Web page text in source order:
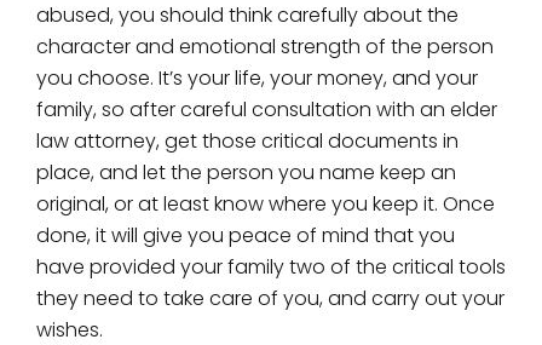
abused, you should think carefully about the
character and emotional strength of the person
you choose. It’s your life, your money, and your
family, so after careful consultation with an elder
law attorney, get those critical documents in
place, and let the person you name keep an
original, or at least know where you keep it. Once
done, it will give you peace of mind that you
have provided your family two of the critical tools
they need to take care of you, and carry out your
wishes.